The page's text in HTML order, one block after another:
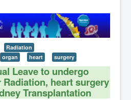
Radiation
organ heart surgery
Leave to undergo
heart surgery
Transplantation